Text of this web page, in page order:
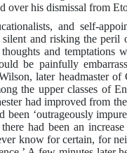
over his dismissal from
and self-
silent and risking the
and temptations
be painfully
later headmaster
the upper classes of
had improved from
been ‘outrageously
had been an
know for certain, for